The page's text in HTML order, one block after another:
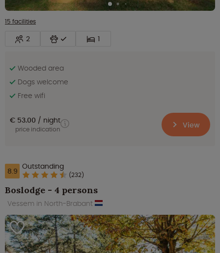
15 facilities
2 1
Wooded area
Dogs welcome
Free wifi
€ 53.00 night
price indication View
8.9 Outstanding
(232)
Boslodge - 4 persons
Vessem in North-Brabant